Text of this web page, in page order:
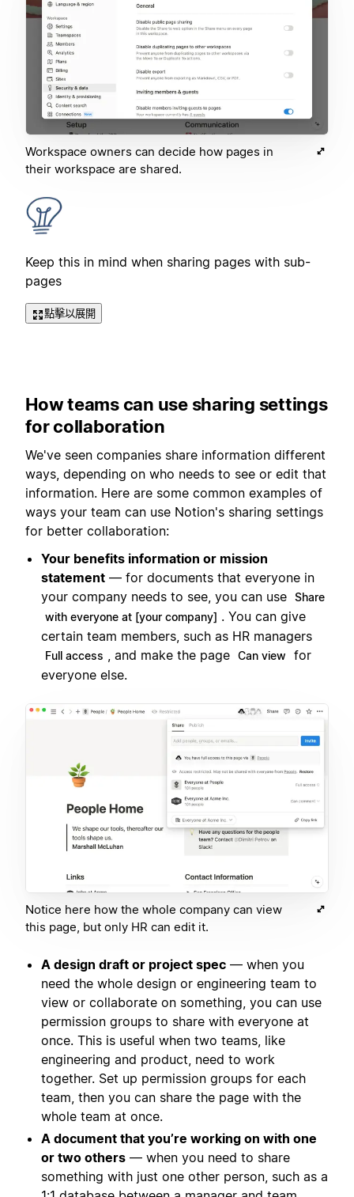
Workspace owners can decide how pages in
their workspace are shared.
Keep this in mind when sharing pages with sub-
pages
點擊以展開
How teams can use sharing settings
for collaboration
We've seen companies share information different
ways, depending on who needs to see or edit that
information. Here are some common examples of
ways your team can use Notion's sharing settings
for better collaboration:
Your benefits information or mission
statement — for documents that everyone in
your company needs to see, you can use Share
with everyone at [your company] . You can give
certain team members, such as HR managers
Full access , and make the page Can view
for
everyone else.
Notice here how the whole company can view
this page, but only HR can edit it.
A design draft or project spec — when you
need the whole design or engineering team to
view or collaborate on something, you can use
permission groups to share with everyone at
once. This is useful when two teams, like
engineering and product, need to work
together. Set up permission groups for each
team, then you can share the page with the
whole team at once.
A document that you’re working on with one
or two others — when you need to share
something with just one other person, such as a